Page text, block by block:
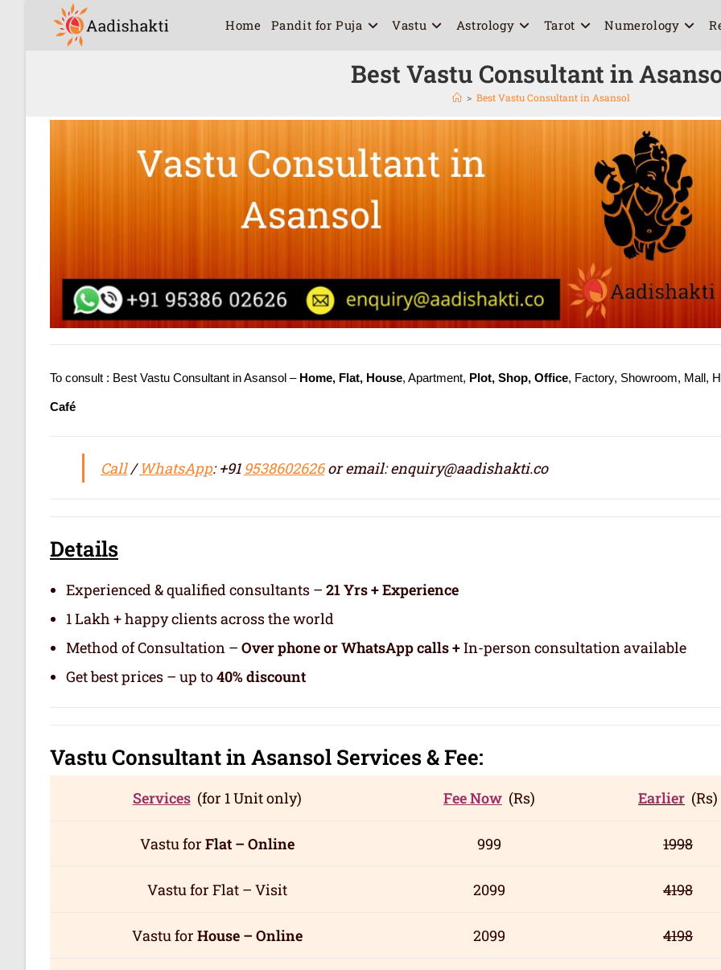
Home Pandit for Puja Vastu Astrology Tarot Numerology
Best Vastu Consultant in
> Best Vastu Consultant in Asansol
To consult : Best Vastu Consultant in Asansol – Home, Flat, House, Apartment, Plot, Shop, Office, Factory, Showroom, Mall,
Café
Call/WhatsApp: +91 9538602626or email: enquiry@aadishakti.co
Details
Experienced & qualified consultants – 21 Yrs + Experience
1 Lakh + happy clients across the world
Method of Consultation – Over phone or WhatsApp calls +In-person consultation available
Get best prices – up to40% discount
Vastu Consultant in Asansol Services& Fee:
Services (for 1 Unit only) Fee Now (Rs) Earlier (Rs)
Vastu for Flat – Online 999 1998
Vastu for Flat – Visit 2099 4198
Vastu for House – Online 2099 4198